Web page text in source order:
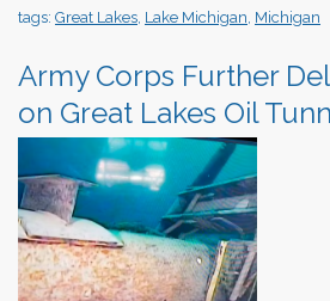
tags: Great Lakes Lake Michigan Michigan
Army Corps Further
on Great Lakes Oil